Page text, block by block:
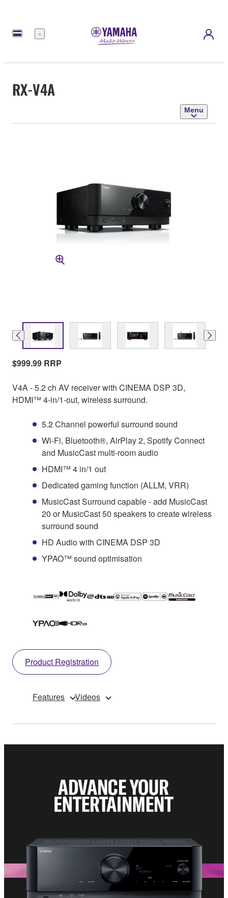
Menu
RX-V4A
Menu
$999.99 RRP
V4A - 5.2 ch AV receiver with CINEMA DSP 3D,
HDMI™ 4-in/1-out, wireless surround.
5.2 Channel powerful surround sound
Wi-Fi, Bluetooth®, AirPlay 2, Spotify Connect
and MusicCast multi-room audio
HDMI™ 4 in/1 out
Dedicated gaming function (ALLM, VRR)
MusicCast Surround capable - add MusicCast
20 or MusicCast 50 speakers to create wireless
surround sound
HD Audio with CINEMA DSP 3D
YPAO™ sound optimisation
Product Registration
Features Videos